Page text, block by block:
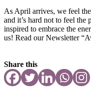
As April arrives, we feel
and it’s hard not to feel the
inspired to embrace the
us! Read our Newsletter
Share this